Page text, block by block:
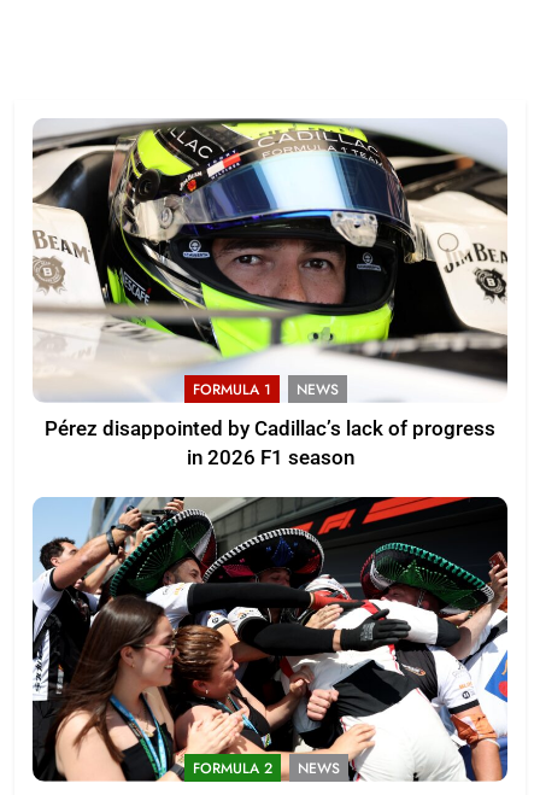
FORMULA 1 NEWS
Pérez disappointed by Cadillac’s lack of progress
in 2026 F1 season
FORMULA 2 NEWS